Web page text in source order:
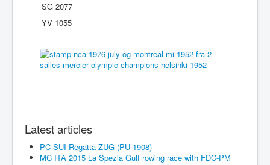
SG 2077
YV 1055
Latest articles
PC SUI Regatta ZUG (PU 1908)
MC ITA 2015 La Spezia Gulf rowing race with FDC-PM